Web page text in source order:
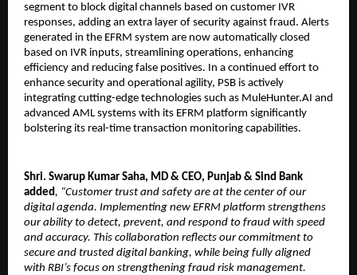
segment to block digital channels based on customer IVR
responses, adding an extra layer of security against fraud. Alerts
generated in the EFRM system are now automatically closed
based on IVR inputs, streamlining operations, enhancing
efficiency and reducing false positives. In a continued effort to
enhance security and operational agility, PSB is actively
integrating cutting-edge technologies such as MuleHunter.AI and
advanced AML systems with its EFRM platform significantly
bolstering its real-time transaction monitoring capabilities.
Shri. Swarup Kumar Saha, MD & CEO, Punjab & Sind Bank
added, “Customer trust and safety are at the center of our
digital agenda. Implementing new EFRM platform strengthens
our ability to detect, prevent, and respond to fraud with speed
and accuracy. This collaboration reflects our commitment to
secure and trusted digital banking, while being fully aligned
with RBI’s focus on strengthening fraud risk management.